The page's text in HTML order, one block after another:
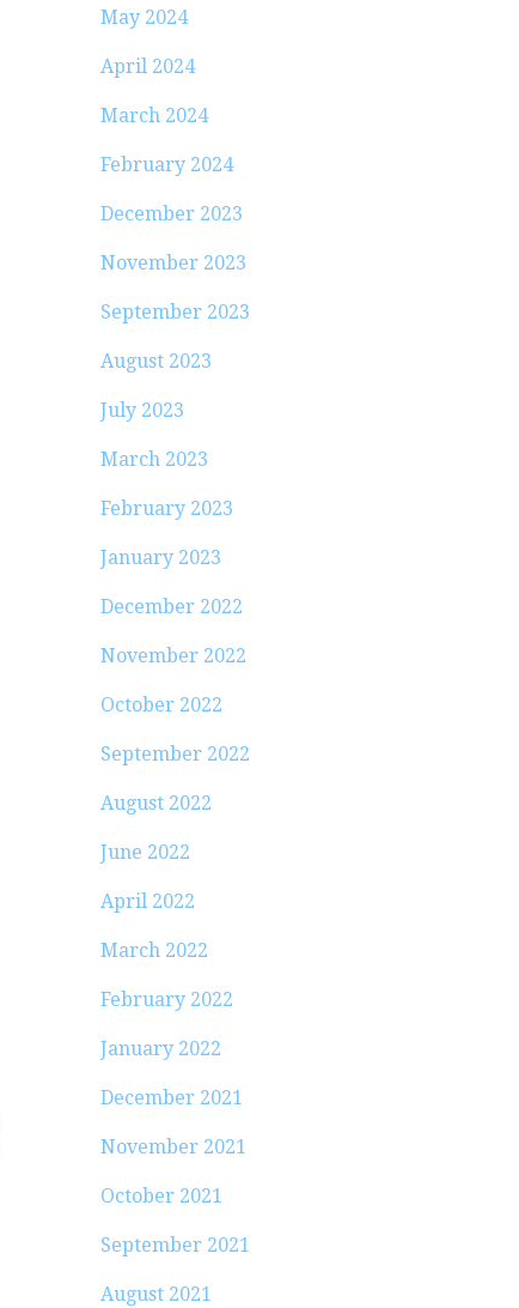
May 2024
April 2024
March 2024
February 2024
December 2023
November 2023
September 2023
August 2023
July 2023
March 2023
February 2023
January 2023
December 2022
November 2022
October 2022
September 2022
August 2022
June 2022
April 2022
March 2022
February 2022
January 2022
December 2021
November 2021
October 2021
September 2021
August 2021